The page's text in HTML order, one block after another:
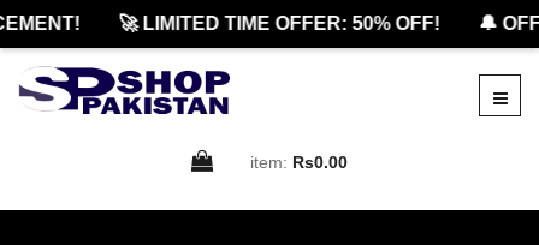
🚀 LIMITED TIME OFFER: 50% OFF! 🔔
item: Rs0.00